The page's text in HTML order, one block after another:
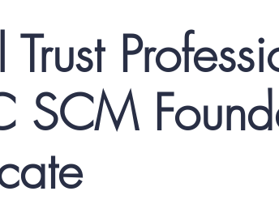
SCM